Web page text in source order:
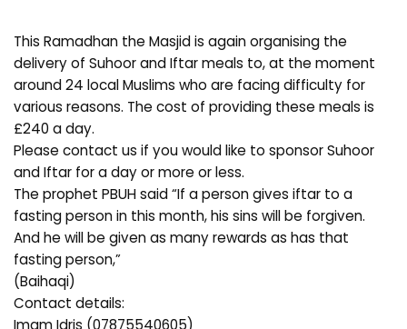
This Ramadhan the Masjid is again organising the
delivery of Suhoor and Iftar meals to, at the moment
around 24 local Muslims who are facing difficulty for
various reasons. The cost of providing these meals is
£240 a day.
Please contact us if you would like to sponsor Suhoor
and Iftar for a day or more or less.
The prophet PBUH said “If a person gives iftar to a
fasting person in this month, his sins will be forgiven.
And he will be given as many rewards as has that
fasting person,”
(Baihaqi)
Contact details:
Imam Idris (07875540605)